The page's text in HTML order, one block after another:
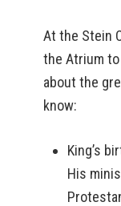
At the Stein
the Atrium
about the
know:
King’s
His